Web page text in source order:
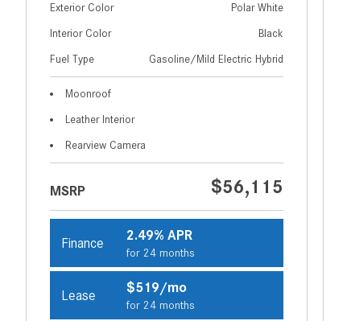
Exterior Color Polar White
Interior Color Black
Fuel Type Gasoline/Mild Electric Hybrid
Moonroof
Leather Interior
Rearview Camera
MSRP $56,115
Finance 2.49% APR
for 24 months
Lease $519/mo
for 24 months